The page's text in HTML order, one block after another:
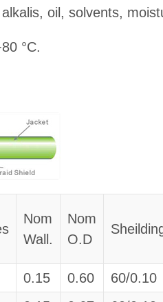
oil, solvents,
°C.
Nom
Wall.
Nom
O.D
0.15 0.60 60/0.10